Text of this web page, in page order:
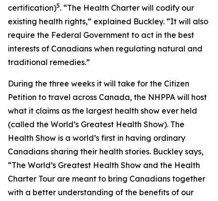
certification)5. “The Health Charter will codify our
existing health rights,” explained Buckley. “It will also
require the Federal Government to act in the best
interests of Canadians when regulating natural and
traditional remedies.”
During the three weeks it will take for the Citizen
Petition to travel across Canada, the NHPPA will host
what it claims as the largest health show ever held
(called the World’s Greatest Health Show). The
Health Show is a world’s first in having ordinary
Canadians sharing their health stories. Buckley says,
“The World’s Greatest Health Show and the Health
Charter Tour are meant to bring Canadians together
with a better understanding of the benefits of our